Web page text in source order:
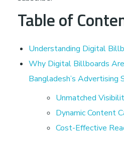
l
B
i
Table of
Understanding Digital
Why Digital Billboards
Bangladesh’s Advertising
Unmatched
Dynamic Content
Cost-Effective